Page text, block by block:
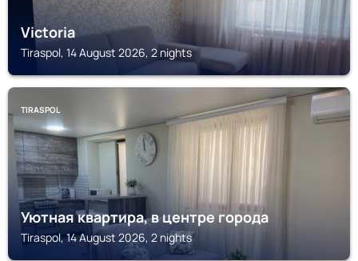
Victoria
Tiraspol, 14 August 2026, 2 nights
TIRASPOL
Уютная квартира, в центре города
Tiraspol, 14 August 2026, 2 nights